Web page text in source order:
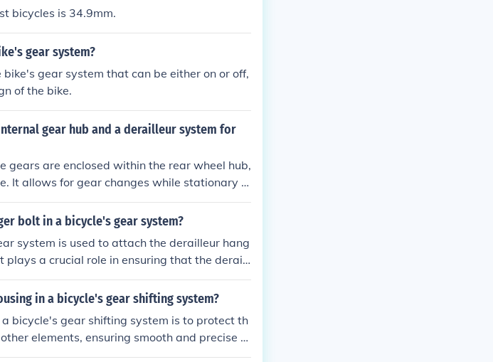
bicycles is 34.9mm.
gear system?
gear system that can be either on or off,
of the bike.
gear hub and a derailleur system for
gears are enclosed within the rear wheel hub,
It allows for gear changes while stationary a
hand, a derailleur system has gears that are
frame. It offers a wider range of gear opti
bolt in a bicycle's gear system?
system is used to attach the derailleur hang
plays a crucial role in ensuring that the deraill
shifting between gears.
in a bicycle's gear shifting system?
bicycle's gear shifting system is to protect th
elements, ensuring smooth and precise s